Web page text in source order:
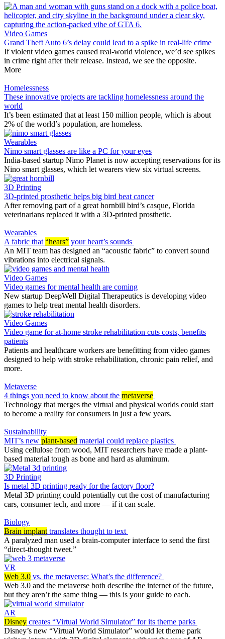
Video Games
Grand Theft Auto 6’s delay could lead to a spike in real-life crime
If violent video games caused real-world violence, we’d see spikes
in crime right after their release. Instead, we see the opposite.
More
Homelessness
These innovative projects are tackling homelessness around the
world
It’s been estimated that at least 150 million people, which is about
2% of the world’s population, are homeless.
Wearables
Nimo smart glasses are like a PC for your eyes
India-based startup Nimo Planet is now accepting reservations for its
Nino smart glasses, which let wearers view six virtual screens.
3D Printing
3D-printed prosthetic helps big bird beat cancer
After removing part of a great hornbill bird’s casque, Florida
veterinarians replaced it with a 3D-printed prosthetic.
Wearables
A fabric that “hears” your heart’s sounds
An MIT team has designed an “acoustic fabric” to convert sound
vibrations into electrical signals.
Video Games
Video games for mental health are coming
New startup DeepWell Digital Therapeutics is developing video
games to help treat mental health disorders.
Video Games
Video game for at-home stroke rehabilitation cuts costs, benefits
patients
Patients and healthcare workers are benefitting from video games
designed to help with stroke rehabilitation, chronic pain relief, and
more.
Metaverse
4 things you need to know about the metaverse
Technology that merges the virtual and physical worlds could start
to become a reality for consumers in just a few years.
Sustainability
MIT’s new plant-based material could replace plastics
Using cellulose from wood, MIT researchers have made a plant-
based material tough as bone and hard as aluminum.
3D Printing
Is metal 3D printing ready for the factory floor?
Metal 3D printing could potentially cut the cost of manufacturing
cars, consumer tech, and more — if it can scale.
Biology
Brain implant translates thought to text
A paralyzed man used a brain-computer interface to send the first
“direct-thought tweet.”
VR
Web 3.0 vs. the metaverse: What’s the difference?
Web 3.0 and the metaverse both describe the internet of the future,
but they aren’t the same thing — this is your guide to each.
AR
Disney creates “Virtual World Simulator” for its theme parks
Disney’s new “Virtual World Simulator” would let theme park